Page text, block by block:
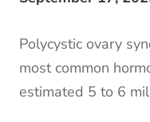
Polycystic ovary
most common
estimated 5 to 6